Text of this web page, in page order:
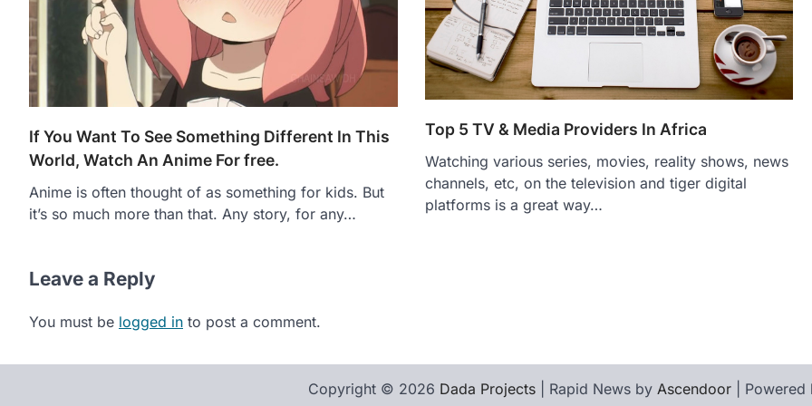
If You Want To See Something Different In This
World, Watch An Anime For free.
Anime is often thought of as something for kids. But
it’s so much more than that. Any story, for any…
Top 5 TV & Media Providers In Africa
Watching various series, movies, reality shows, news
channels, etc, on the television and tiger digital
platforms is a great way…
Leave a Reply
You must be logged in to post a comment.
Copyright © 2026 Dada Projects| Rapid News by Ascendoor| Powered